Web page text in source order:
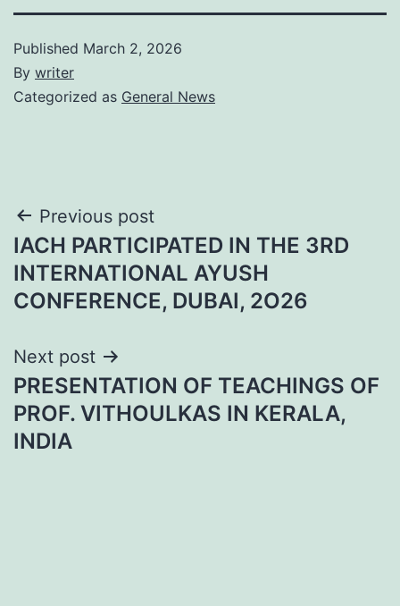
Published March 2, 2026
By writer
Categorized as General News
Post
navigation
Previous post
IACH PARTICIPATED IN THE 3RD
INTERNATIONAL AYUSH
CONFERENCE, DUBAI, 2O26
Next post
PRESENTATION OF TEACHINGS OF
PROF. VITHOULKAS IN KERALA,
INDIA